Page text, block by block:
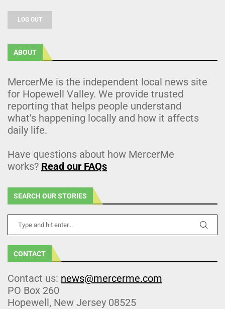
LOG OUT
ABOUT
MercerMe is the independent local news site
for Hopewell Valley. We provide trusted
reporting that helps people understand
what’s happening locally and how it affects
daily life.
Have questions about how MercerMe
works? Read our FAQs
SEARCH OUR STORIES
CONTACT
Contact us: news@mercerme.com
PO Box 260
Hopewell, New Jersey 08525